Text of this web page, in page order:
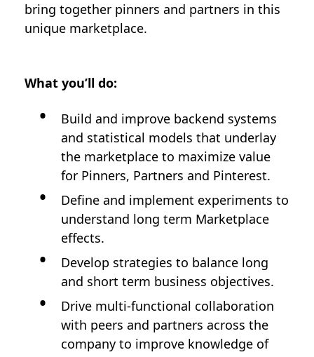
bring together pinners and partners in this
unique marketplace.
What you’ll do:
Build and improve backend systems
and statistical models that underlay
the marketplace to maximize value
for Pinners, Partners and Pinterest.
Define and implement experiments to
understand long term Marketplace
effects.
Develop strategies to balance long
and short term business objectives.
Drive multi-functional collaboration
with peers and partners across the
company to improve knowledge of